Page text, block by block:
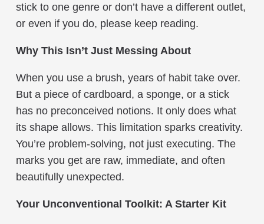
stick to one genre or don’t have a different outlet,
or even if you do, please keep reading.
Why This Isn’t Just Messing About
When you use a brush, years of habit take over.
But a piece of cardboard, a sponge, or a stick
has no preconceived notions. It only does what
its shape allows. This limitation sparks creativity.
You’re problem-solving, not just executing. The
marks you get are raw, immediate, and often
beautifully unexpected.
Your Unconventional Toolkit: A Starter Kit